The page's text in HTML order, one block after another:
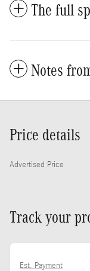
The full
Notes
Price details
Advertised Price
Track your
Est. Payment